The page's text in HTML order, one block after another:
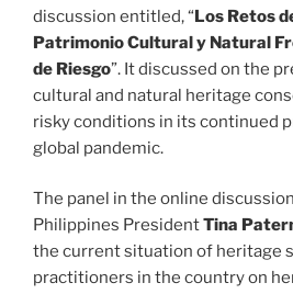
discussion entitled, “Los Retos
Patrimonio Cultural y Natural
de Riesgo”. It discussed on the
cultural and natural heritage
risky conditions in its continued
global pandemic.
The panel in the online
Philippines PresidentTina
the current situation of heritage
practitioners in the country on